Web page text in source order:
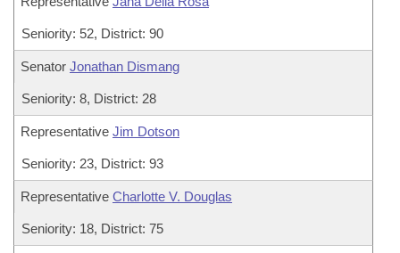
Seniority: 52, District: 90
Senator Jonathan Dismang
Seniority: 8, District: 28
Representative Jim Dotson
Seniority: 23, District: 93
Representative Charlotte V. Douglas
Seniority: 18, District: 75